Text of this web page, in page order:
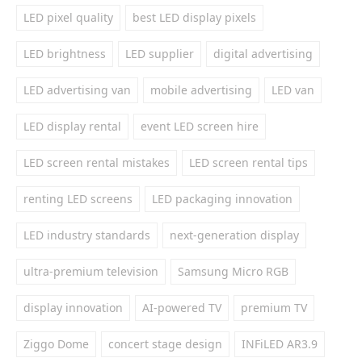
LED pixel quality best LED display pixels
LED brightness LED supplier digital advertising
LED advertising van mobile advertising LED van
LED display rental event LED screen hire
LED screen rental mistakes LED screen rental tips
renting LED screens LED packaging innovation
LED industry standards next-generation display
ultra-premium television Samsung Micro RGB
display innovation AI-powered TV premium TV
Ziggo Dome concert stage design INFiLED AR3.9